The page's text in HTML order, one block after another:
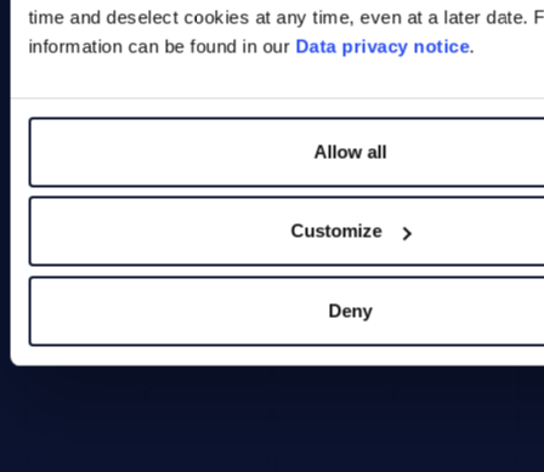
time and deselect cookies at any time, even at a later date.
information can be found in our Data privacy notice.
Allow all
Customize
Deny